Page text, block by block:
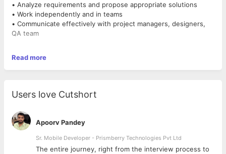
• Analyze requirements and propose appropriate solutions
• Work independently and in teams
• Communicate effectively with project managers, designers,
QA team
• 2+ years of software development experience
• Code Ignitor and Laravel development experience a big plus
• Advanced knowledge of SQL is important
• Should be able to analyze requirements and design robust
system
• Good oral and written communication skills
• Ability to work in a team-oriented and collaborative
environment
Read more
Users love Cutshort
Apoorv Pandey
Sr. Mobile Developer - Prismberry Technologies Pvt Ltd
The entire journey, right from the interview process to